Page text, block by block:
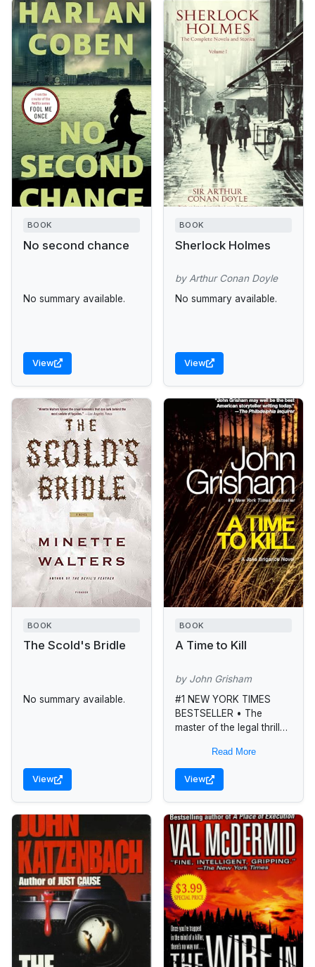
BOOK
No second chance
No summary available.
View
BOOK
Sherlock Holmes
by Arthur Conan Doyle
No summary available.
View
BOOK
The Scold's Bridle
No summary available.
View
BOOK
A Time to Kill
by John Grisham
#1 NEW YORK TIMES
BESTSELLER • The
master of the legal thriller
depths of racial violence
in this searing courtroom
drama featuring...
Read More
View